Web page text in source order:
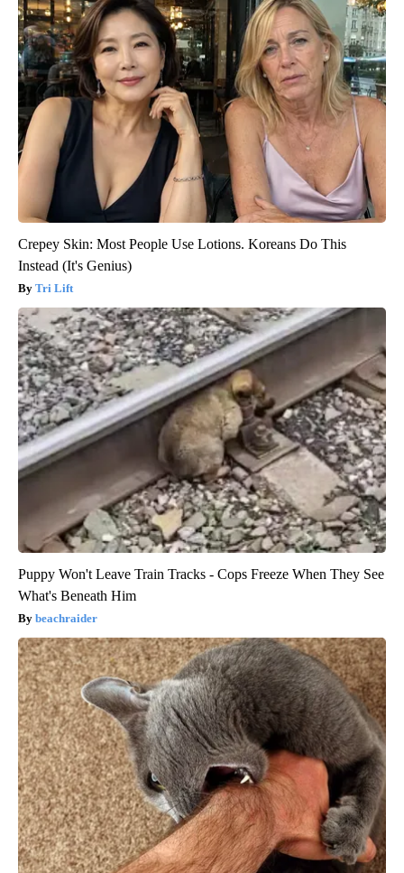
Crepey Skin: Most People Use Lotions. Koreans Do This
Instead (It's Genius)
Tri Lift
Puppy Won't Leave Train Tracks - Cops Freeze When They See
What's Beneath Him
beachraider